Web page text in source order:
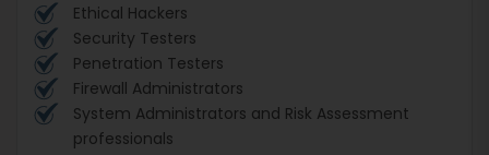
Ethical Hackers
Security Testers
Penetration Testers
Firewall Administrators
System Administrators and Risk Assessment
professionals